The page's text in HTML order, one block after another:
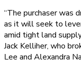
“The purchaser was
as it will seek to
amid tight land
Jack Kelliher, who
Lee and Alexandra